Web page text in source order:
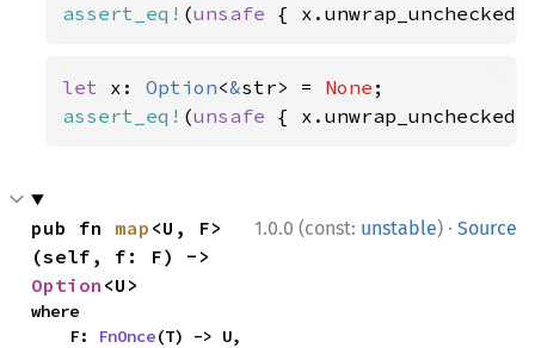
assert_eq! (unsafe {
let x: Option<&str> = None
assert_eq! (unsafe {
1.0.0 (const: unstable) · Source
pub fn map <U, F>
Option <U>
where
    F:
FnOnce(T) -> U,